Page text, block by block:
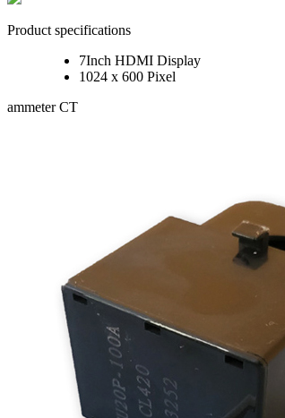
Product specifications
7Inch HDMI Display
1024 x 600 Pixel
ammeter CT